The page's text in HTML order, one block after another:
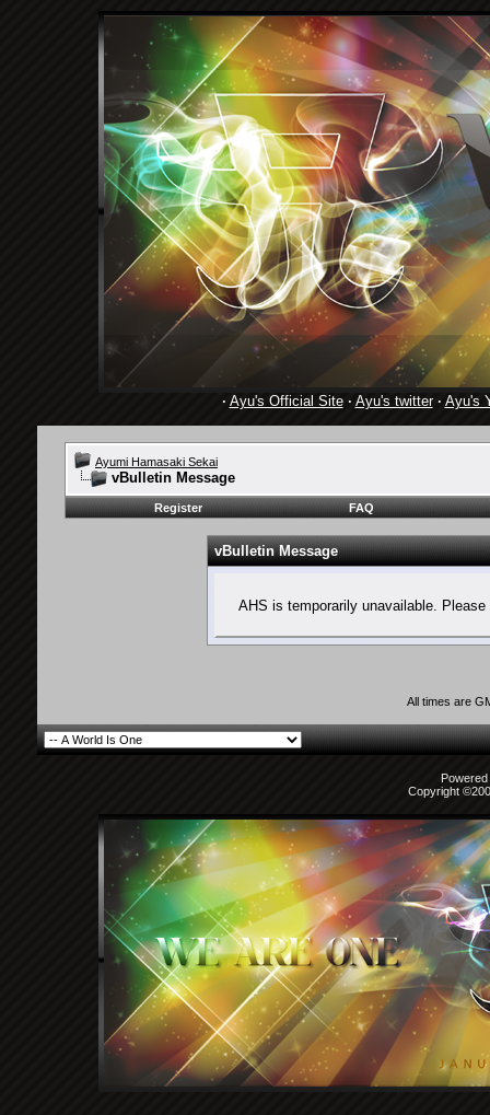
· Ayu's Official Site· Ayu's twitter· Ayu's
Ayumi Hamasaki Sekai
vBulletin Message
Register FAQ
vBulletin Message
AHS is temporarily unavailable.
All times are
Copyright